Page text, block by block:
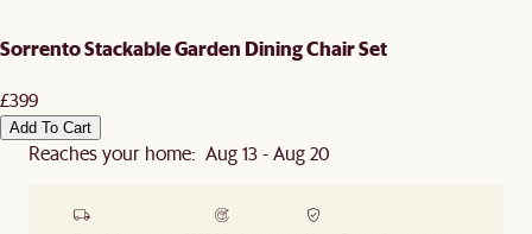
Sorrento Stackable Garden Dining Chair Set
£399
Add To Cart
Reaches your home: Aug 13 - Aug 20